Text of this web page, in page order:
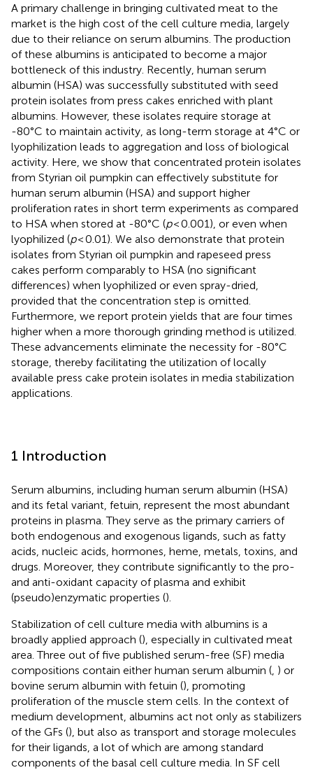
A primary challenge in bringing cultivated meat to the
market is the high cost of the cell culture media, largely
due to their reliance on serum albumins. The production
of these albumins is anticipated to become a major
bottleneck of this industry. Recently, human serum
albumin (HSA) was successfully substituted with seed
protein isolates from press cakes enriched with plant
albumins. However, these isolates require storage at
-80°C to maintain activity, as long-term storage at 4°C or
lyophilization leads to aggregation and loss of biological
activity. Here, we show that concentrated protein isolates
from Styrian oil pumpkin can effectively substitute for
human serum albumin (HSA) and support higher
proliferation rates in short term experiments as compared
to HSA when stored at -80°C (p< 0.001), or even when
lyophilized (p< 0.01). We also demonstrate that protein
isolates from Styrian oil pumpkin and rapeseed press
cakes perform comparably to HSA (no significant
differences) when lyophilized or even spray-dried,
provided that the concentration step is omitted.
Furthermore, we report protein yields that are four times
higher when a more thorough grinding method is utilized.
These advancements eliminate the necessity for -80°C
storage, thereby facilitating the utilization of locally
available press cake protein isolates in media stabilization
applications.
1 Introduction
Serum albumins, including human serum albumin (HSA)
and its fetal variant, fetuin, represent the most abundant
proteins in plasma. They serve as the primary carriers of
both endogenous and exogenous ligands, such as fatty
acids, nucleic acids, hormones, heme, metals, toxins, and
drugs. Moreover, they contribute significantly to the pro-
and anti-oxidant capacity of plasma and exhibit
(pseudo)enzymatic properties ().
Stabilization of cell culture media with albumins is a
broadly applied approach (), especially in cultivated meat
area. Three out of five published serum-free (SF) media
compositions contain either human serum albumin ( ) or
bovine serum albumin with fetuin (), promoting
proliferation of the muscle stem cells. In the context of
medium development, albumins act not only as stabilizers
of the GFs (), but also as transport and storage molecules
for their ligands, a lot of which are among standard
components of the basal cell culture media. In SF cell